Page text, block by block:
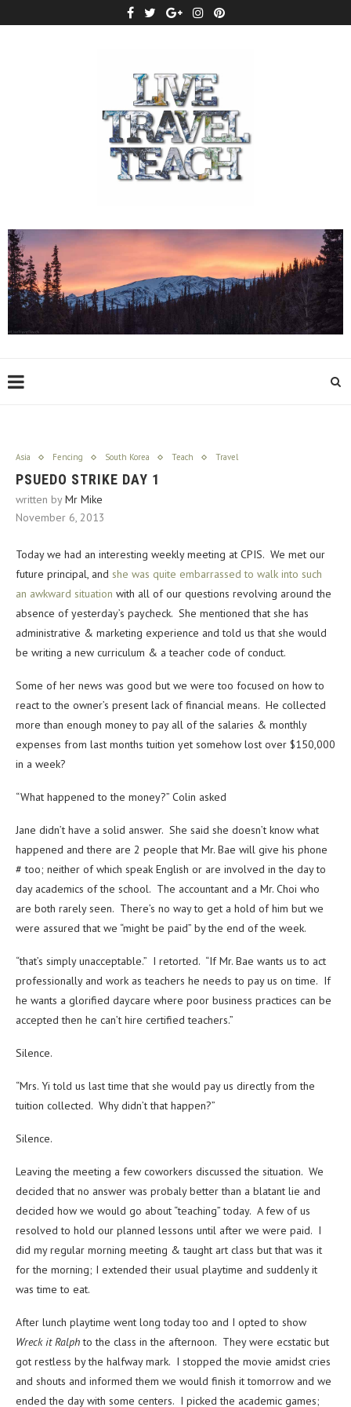
Asia Fencing South Korea Teach Travel
PSUEDO STRIKE DAY 1
written byMr Mike
November 6, 2013
Today we had an interesting weekly meeting at CPIS. We met our
future principal, and she was quite embarrassed to walk into such
an awkward situation with all of our questions revolving around the
absence of yesterday’s paycheck. She mentioned that she has
administrative & marketing experience and told us that she would
be writing a new curriculum & a teacher code of conduct.
Some of her news was good but we were too focused on how to
react to the owner’s present lack of financial means. He collected
more than enough money to pay all of the salaries & monthly
expenses from last months tuition yet somehow lost over $150,000
in a week?
“What happened to the money?” Colin asked
Jane didn’t have a solid answer. She said she doesn’t know what
happened and there are 2 people that Mr. Bae will give his phone
# too; neither of which speak English or are involved in the day to
day academics of the school. The accountant and a Mr. Choi who
are both rarely seen. There’s no way to get a hold of him but we
were assured that we “might be paid” by the end of the week.
“that’s simply unacceptable.” I retorted. “If Mr. Bae wants us to act
professionally and work as teachers he needs to pay us on time. If
he wants a glorified daycare where poor business practices can be
accepted then he can’t hire certified teachers.”
Silence.
“Mrs. Yi told us last time that she would pay us directly from the
tuition collected. Why didn’t that happen?”
Silence.
Leaving the meeting a few coworkers discussed the situation. We
decided that no answer was probaly better than a blatant lie and
decided how we would go about “teaching” today. A few of us
resolved to hold our planned lessons until after we were paid. I
did my regular morning meeting & taught art class but that was it
for the morning; I extended their usual playtime and suddenly it
was time to eat.
After lunch playtime went long today too and I opted to show
Wreck it Ralphto the class in the afternoon. They were ecstatic but
got restless by the halfway mark. I stopped the movie amidst cries
and shouts and informed them we would finish it tomorrow and we
ended the day with some centers. I picked the academic games;